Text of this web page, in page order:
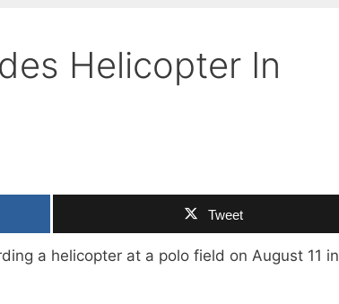
Helicopter In
Tweet
a helicopter at a polo field on August 11 in